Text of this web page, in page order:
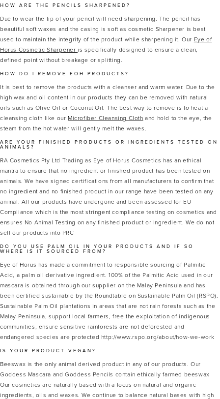
HOW ARE THE PENCILS SHARPENED?
Due to wear the tip of your pencil will need sharpening. The pencil has
beautiful soft waxes and the casing is soft as cosmetic Sharpener is best
used to maintain the integrity of the product while sharpening it. Our Eye of
Horus Cosmetic Sharpener is specifically designed to ensure a clean,
defined point without breakage or splitting.
HOW DO I REMOVE EOH PRODUCTS?
It is best to remove the products with a cleanser and warm water. Due to the
high wax and oil content in our products they can be removed with natural
oils such as Olive Oil or Coconut Oil. The best way to remove is to heat a
cleansing cloth like our Microfiber Cleansing Cloth and hold to the eye, the
steam from the hot water will gently melt the waxes.
ARE YOUR FINISHED PRODUCTS OR INGREDIENTS TESTED ON
ANIMALS?
RA Cosmetics Pty Ltd Trading as Eye of Horus Cosmetics has an ethical
mantra to ensure that no ingredient or finished product has been tested on
animals. We have signed certifications from all manufacturers to confirm that
no ingredient and no finished product in our range have been tested on any
animal. All our products have undergone and been assessed for EU
Compliance which is the most stringent compliance testing on cosmetics and
ensures No Animal Testing on any finished product or Ingredient. We do not
sell our products into PRC
DO YOU USE PALM OIL IN YOUR PRODUCTS AND IF SO
WHERE IS IT SOURCED FROM?
Eye of Horus has made a commitment to responsible sourcing of Palmitic
Acid, a palm oil derivative ingredient. 100% of the Palmitic Acid used in our
mascara is obtained through our supplier on the Malay Peninsula and has
been certified sustainable by the Roundtable on Sustainable Palm Oil (RSPO).
Sustainable Palm Oil plantations in areas that are not rain forests such as the
Malay Peninsula, support local farmers, free the exploitation of indigenous
communities, ensure sensitive rainforests are not deforested and
endangered species are protected http://www.rspo.org/about/how-we-work
IS YOUR PRODUCT VEGAN?
Beeswax is the only animal derived product in any of our products. Our
Goddess Mascara and Goddess Pencils contain ethically farmed beeswax
Our cosmetics are naturally based with a focus on natural and organic
ingredients, oils and waxes. We continue to balance natural bases with high